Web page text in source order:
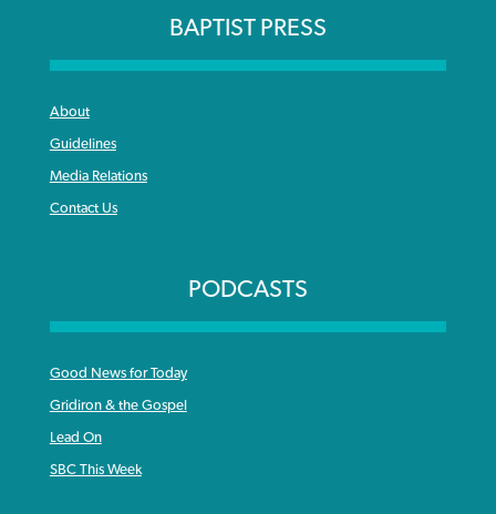
BAPTIST PRESS
About
Guidelines
Media Relations
Contact Us
PODCASTS
Good News for Today
Gridiron & the Gospel
Lead On
SBC This Week